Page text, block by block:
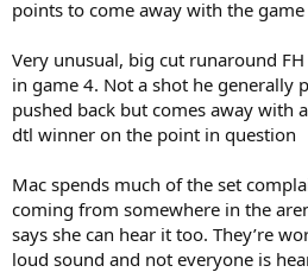
points to come away with the game
Very unusual, big cut runaround
in game 4. Not a shot he generally
pushed back but comes away with
dtl winner on the point in question
Mac spends much of the set
coming from somewhere in the
says she can hear it too. They’re
loud sound and not everyone is